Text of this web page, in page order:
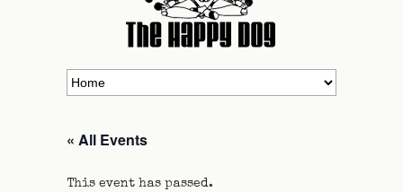
« All Events
This event has passed.